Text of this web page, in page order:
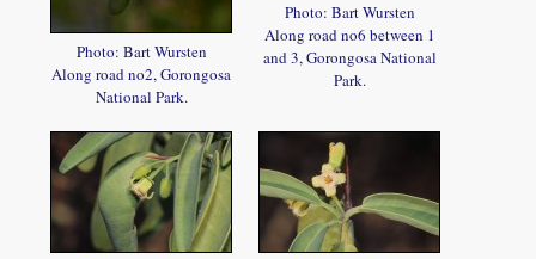
Photo: Bart Wursten
Along road no2, Gorongosa
National Park.
Photo: Bart Wursten
Along road no6 between 1
and 3, Gorongosa National
Park.